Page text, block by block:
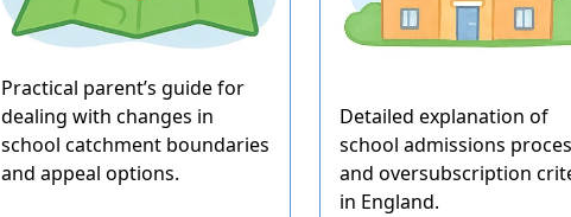
Practical parent’s guide for
dealing with changes in
school catchment boundaries
and appeal options.
Detailed explanation of
school admissions
and oversubscription
in England.